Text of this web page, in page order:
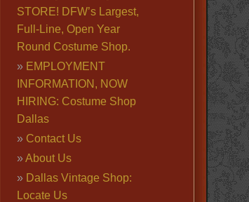
STORE! DFW’s Largest,
Full-Line, Open Year
Round Costume Shop.
EMPLOYMENT
INFORMATION, NOW
HIRING: Costume Shop
Dallas
Contact Us
About Us
Dallas Vintage Shop:
Locate Us